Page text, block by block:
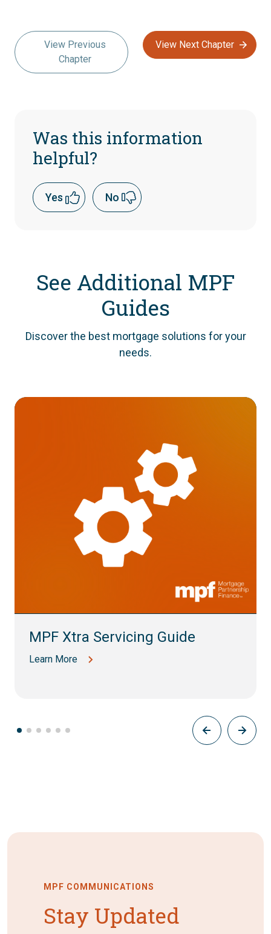
View Previous
Chapter
View Next Chapter
Was this information
helpful?
Yes No
See Additional MPF
Guides
Discover the best mortgage solutions for your
needs.
MPF Xtra Servicing Guide
Learn More
MPF COMMUNICATIONS
Stay Updated